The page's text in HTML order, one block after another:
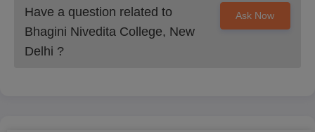
Science
B.A Office
Have a question related to
Bhagini Nivedita College, New
Delhi ?
Ask Now